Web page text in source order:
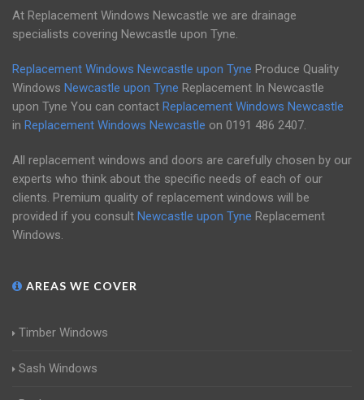
At Replacement Windows Newcastle we are drainage
specialists covering Newcastle upon Tyne.
Replacement Windows Newcastle upon Tyne Produce Quality
Windows Newcastle upon Tyne Replacement In Newcastle
upon Tyne You can contact Replacement Windows Newcastle
in Replacement Windows Newcastle on 0191 486 2407.
All replacement windows and doors are carefully chosen by our
experts who think about the specific needs of each of our
clients. Premium quality of replacement windows will be
provided if you consult Newcastle upon Tyne Replacement
Windows.
AREAS WE COVER
Timber Windows
Sash Windows